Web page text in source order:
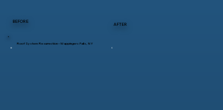
BEFORE
AFTER
Roof System Resurrection – Wappingers Falls, NY